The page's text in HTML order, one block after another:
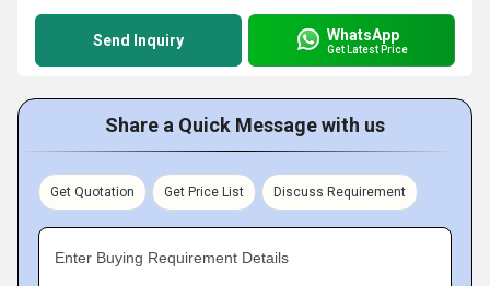
Send Inquiry WhatsApp
Get Latest Price
Share a Quick Message with us
Get Quotation Get Price List Discuss Requirement
Enter Buying Requirement Details